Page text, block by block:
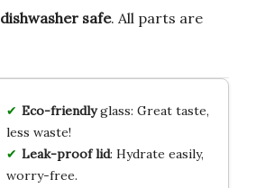
dishwasher safe. All parts are
Eco-friendlyglass: Great taste,
less waste!
Leak-proof lid: Hydrate easily,
worry-free.